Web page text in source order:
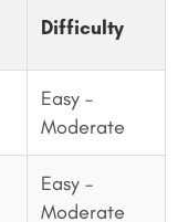
Difficulty
Easy –
Moderate
Easy –
Moderate